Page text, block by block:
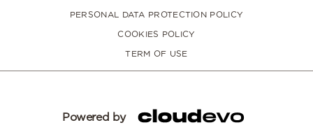
PERSONAL DATA PROTECTION POLICY
COOKIES POLICY
TERM OF USE
Powered by